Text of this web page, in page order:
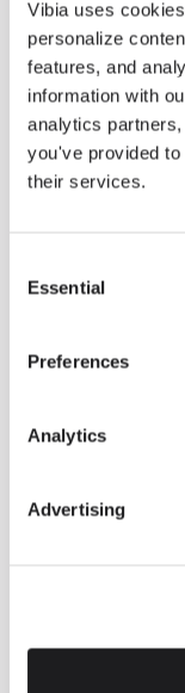
Vibia uses
personalize
features, and
information with
analytics
you've provided
their services.
Selection
Essential
Preferences
Analytics
Advertising
Some light fittings
contexts without
Duo collection by
The new finish in
broaden its
neutral tone.
Read more
INSPIRATION
We take you inside